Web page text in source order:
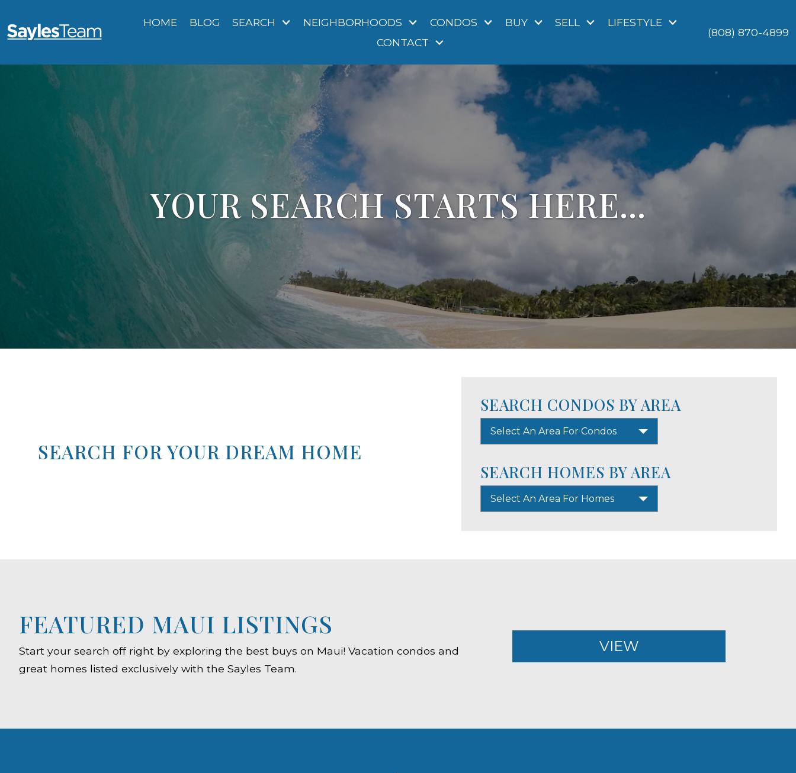
HOME BLOG SEARCH NEIGHBORHOODS CONDOS BUY SELL
LIFESTYLE
CONTACT
(808) 870-4899
YOUR SEARCH STARTS HERE...
SEARCH FOR YOUR DREAM HOME
SEARCH CONDOS BY AREA
Select An Area For Condos
SEARCH HOMES BY AREA
Select An Area For Homes
FEATURED MAUI LISTINGS
Start your search off right by exploring the best buys on Maui! Vacation condos and
great homes listed exclusively with the Sayles Team.
VIEW